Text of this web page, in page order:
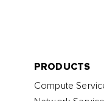
PRODUCTS
Compute